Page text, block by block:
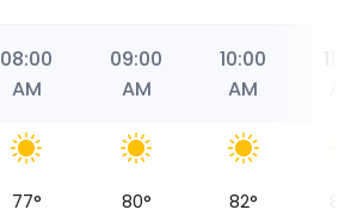
08:00
AM
09:00
AM
10:00
AM
77° 80° 82°